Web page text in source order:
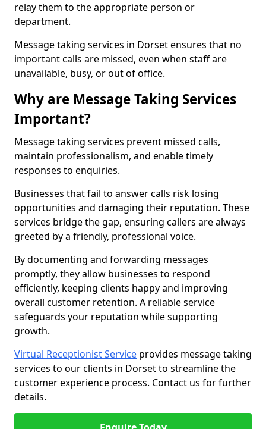
relay them to the appropriate person or
department.
Message taking services in Dorset ensures that no
important calls are missed, even when staff are
unavailable, busy, or out of office.
Why are Message Taking Services
Important?
Message taking services prevent missed calls,
maintain professionalism, and enable timely
responses to enquiries.
Businesses that fail to answer calls risk losing
opportunities and damaging their reputation. These
services bridge the gap, ensuring callers are always
greeted by a friendly, professional voice.
By documenting and forwarding messages
promptly, they allow businesses to respond
efficiently, keeping clients happy and improving
overall customer retention. A reliable service
safeguards your reputation while supporting
growth.
Virtual Receptionist Service provides message taking
services to our clients in Dorset to streamline the
customer experience process. Contact us for further
details.